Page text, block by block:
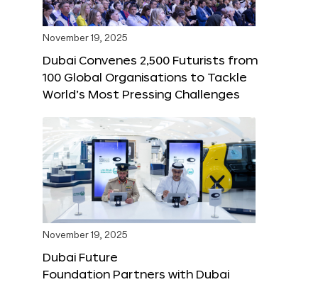
November 19, 2025
Dubai Convenes 2,500 Futurists from
100 Global Organisations to Tackle
World’s Most Pressing Challenges
November 19, 2025
Dubai Future
Foundation Partners with Dubai